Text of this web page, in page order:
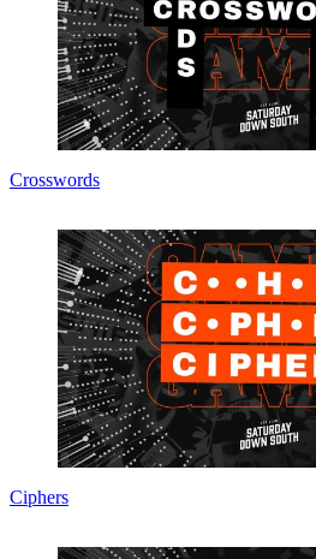
Crosswords
Ciphers